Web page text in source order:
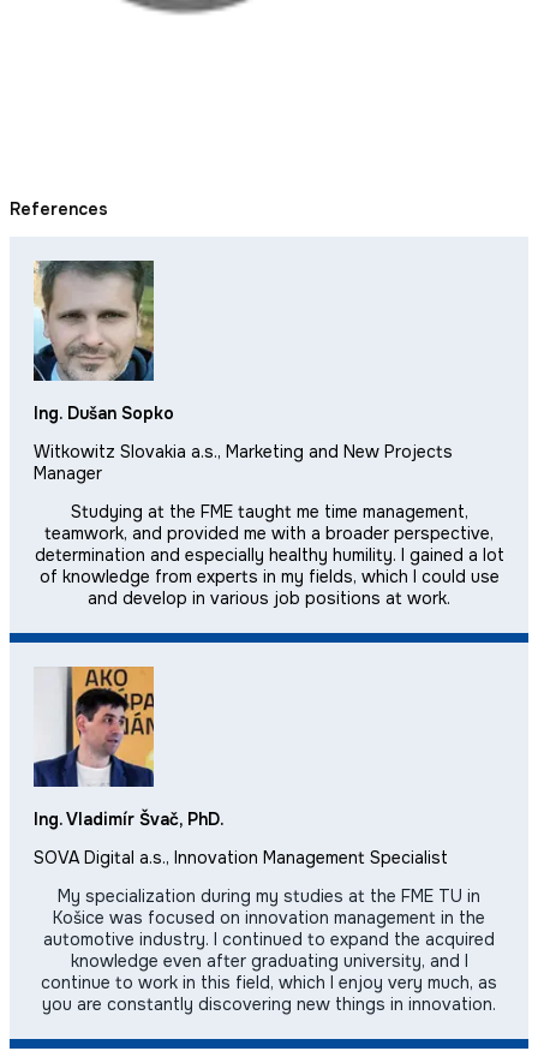
References
Ing. Dušan Sopko
Witkowitz Slovakia a.s., Marketing and New Projects
Manager
Studying at the FME taught me time management,
teamwork, and provided me with a broader perspective,
determination and especially healthy humility. I gained a lot
of knowledge from experts in my fields, which I could use
and develop in various job positions at work.
Ing. Vladimír Švač, PhD.
SOVA Digital a.s., Innovation Management Specialist
My specialization during my studies at the FME TU in
Košice was focused on innovation management in the
automotive industry. I continued to expand the acquired
knowledge even after graduating university, and I
continue to work in this field, which I enjoy very much, as
you are constantly discovering new things in innovation.